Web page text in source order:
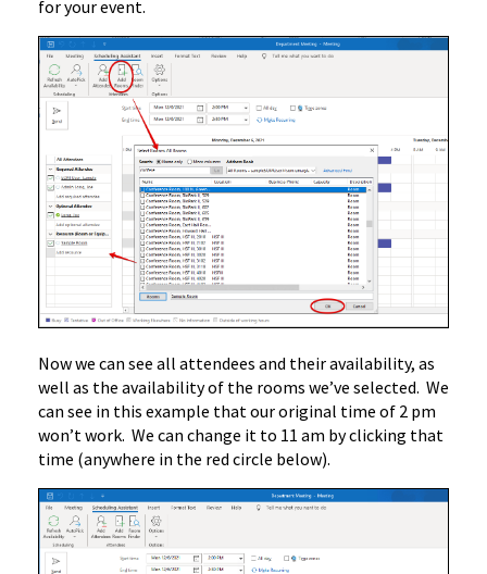
for your event.
Now we can see all attendees and their availability, as
well as the availability of the rooms we’ve selected. We
can see in this example that our original time of 2 pm
won’t work. We can change it to 11 am by clicking that
time (anywhere in the red circle below).